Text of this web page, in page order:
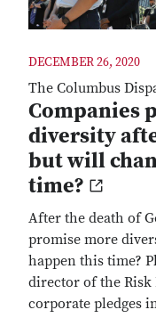
DECEMBER 26, 2020
The Columbus
Companies
diversity
but will
time?
After the death of
promise more
happen this time?
director of the
corporate pledges